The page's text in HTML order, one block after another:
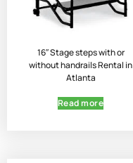
16″ Stage steps with or
without handrails Rental in
Atlanta
Read more